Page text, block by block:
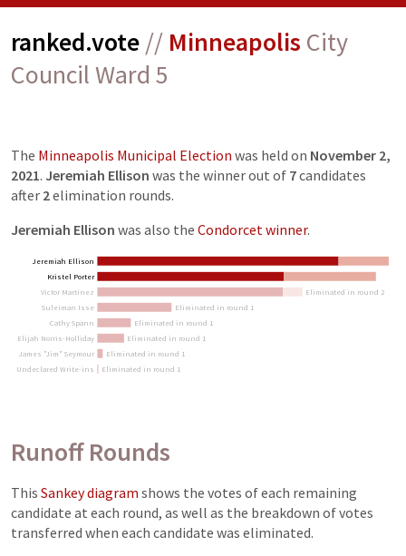
ranked.vote// Minneapolis City
Council Ward 5
The Minneapolis Municipal Election was held on November 2,
2021. Jeremiah Ellison was the winner out of 7candidates
after 2elimination rounds.
Jeremiah Ellison was also the Condorcet winner.
Jeremiah Ellison
Kristel Porter
Victor Martinez
Eliminated in round 2
Suleiman Isse
Eliminated in round 1
Cathy Spann
Eliminated in round 1
Elijah Norris-Holliday
Eliminated in round 1
James "Jim" Seymour
Eliminated in round 1
Undeclared Write-ins Eliminated in round 1
Runoff Rounds
This Sankey diagram shows the votes of each remaining
candidate at each round, as well as the breakdown of votes
transferred when each candidate was eliminated.